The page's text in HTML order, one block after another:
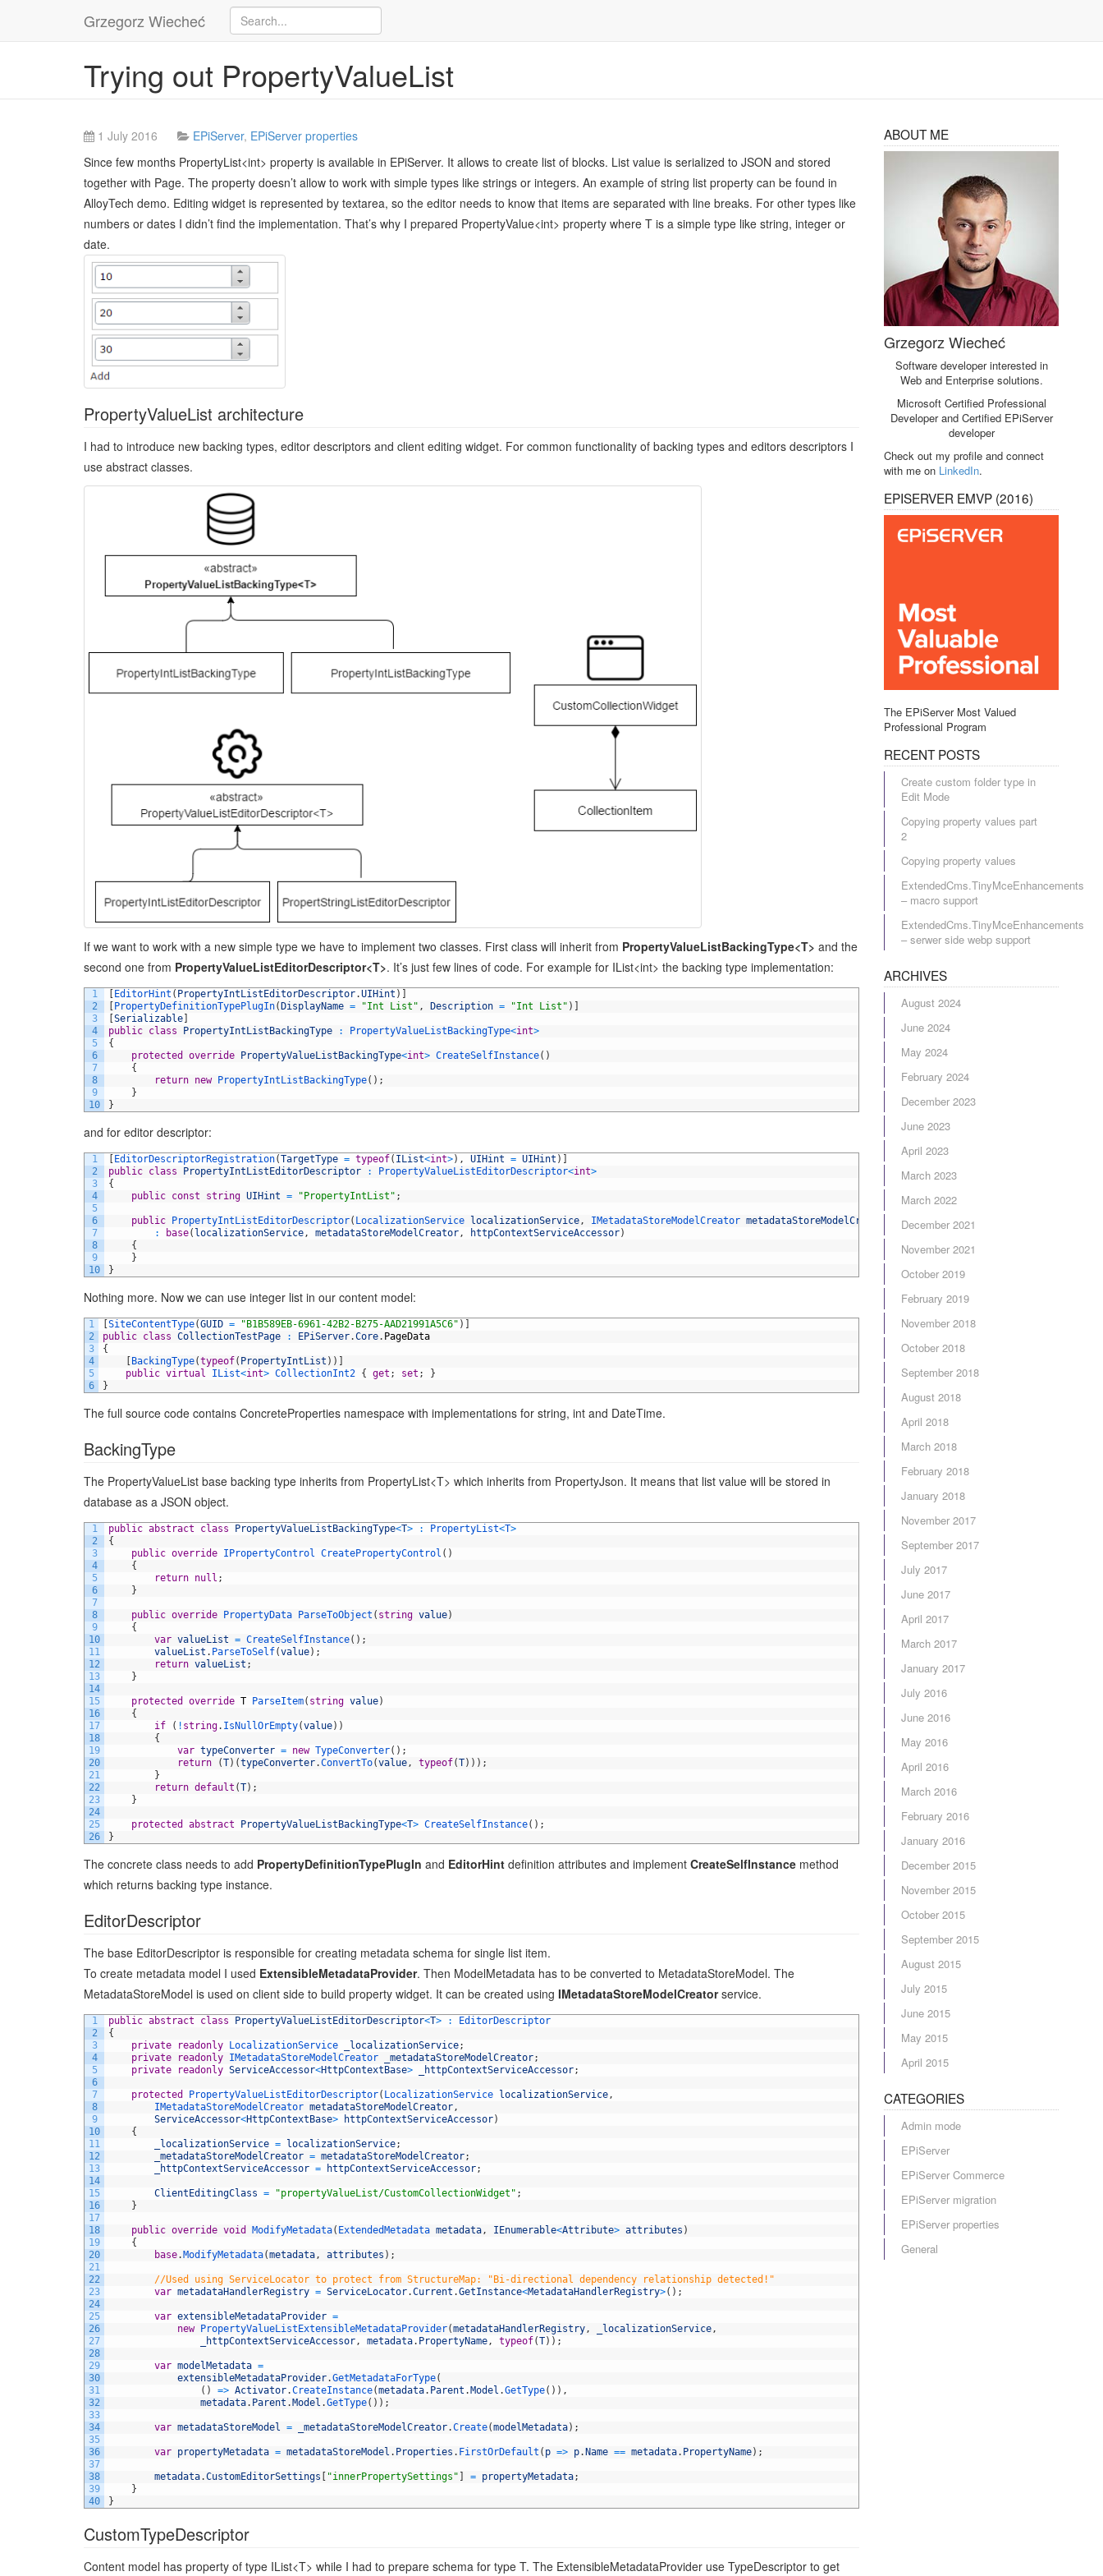
Grzegorz Wiecheć
Trying out PropertyValueList
1 July 2016 EPiServer, EPiServer properties
Since few months PropertyList<int> property is available in EPiServer. It allows to create list of blocks. List value is serialized to JSON and stored
together with Page. The property doesn’t allow to work with simple types like strings or integers. An example of string list property can be found in
AlloyTech demo. Editing widget is represented by textarea, so the editor needs to know that items are separated with line breaks. For other types like
numbers or dates I didn’t find the implementation. That’s why I prepared PropertyValue<int> property where T is a simple type like string, integer or
date.
PropertyValueList architecture
I had to introduce new backing types, editor descriptors and client editing widget. For common functionality of backing types and editors descriptors I
use abstract classes.
If we want to work with a new simple type we have to implement two classes. First class will inherit from PropertyValueListBackingType<T> and the
second one from PropertyValueListEditorDescriptor<T>. It’s just few lines of code. For example for IList<int> the backing type implementation:
1
2
3
4
5
6
7
8
9
10
EditorHint ( PropertyIntListEditorDescriptor.UIHint )
PropertyDefinitionTypePlugIn( DisplayName = "Int List" , Description = "Int List" )
Serializable
public class PropertyIntListBackingType : PropertyValueListBackingType<int>
{
protected
override PropertyValueListBackingType<int> CreateSelfInstance( )
{
return new PropertyIntListBackingType( ) ;
}
}
and for editor descriptor:
1
2
3
4
5
6
7
8
9
10
EditorDescriptorRegistration(TargetType = typeof( IList<int>) , UIHint = UIHint )
public class PropertyIntListEditorDescriptor : PropertyValueListEditorDescriptor<int>
{
public const string UIHint = "PropertyIntList" ;
public PropertyIntListEditorDescriptor( LocalizationService localizationService, IMetadataStoreModelCreator metadataStoreModelCreator ServiceAccessor
:
base( localizationService, metadataStoreModelCreator, httpContextServiceAccessor)
{
}
}
Nothing more. Now we can use integer list in our content model:
1
2
3
4
5
6
SiteContentType(GUID = "B1B589EB-6961-42B2-B275-AAD21991A5C6" )
public class CollectionTestPage : EPiServer.Core. PageData
{
BackingType(typeof( PropertyIntList ) )
public virtual IList<int> CollectionInt2 { get ; set ;
}
}
The full source code contains ConcreteProperties namespace with implementations for string, int and DateTime.
BackingType
The PropertyValueList base backing type inherits from PropertyList<T> which inherits from PropertyJson. It means that list value will be stored in
database as a JSON object.
1
2
3
4
5
6
7
8
9
10
11
12
13
14
15
16
17
18
19
20
21
22
23
24
25
26
public abstract class PropertyValueListBackingType<T> : PropertyList<T>
{
public override IPropertyControl CreatePropertyControl ( )
{
return null ;
}
public override PropertyData ParseToObject ( string value)
{
var valueList = CreateSelfInstance( ) ;
valueList . ParseToSelf(value) ;
return valueList ;
}
protected override T ParseItem( string value)
{
if
( ! string. IsNullOrEmpty(value) )
{
var typeConverter = new TypeConverter( ) ;
return
(T) (typeConverter.ConvertTo(value, typeof(T) ) ) ;
}
return default (T) ;
}
protected abstract PropertyValueListBackingType<T> CreateSelfInstance( ) ;
}
The concrete class needs to add PropertyDefinitionTypePlugIn and EditorHint definition attributes and implement CreateSelfInstance method
which returns backing type instance.
EditorDescriptor
The base EditorDescriptor is responsible for creating metadata schema for single list item.
To create metadata model I used ExtensibleMetadataProvider. Then ModelMetadata has to be converted to MetadataStoreModel. The
MetadataStoreModel is used on client side to build property widget. It can be created using IMetadataStoreModelCreatorservice.
1
2
3
4
5
6
7
8
9
10
11
12
13
14
15
16
17
18
19
20
21
22
23
24
25
26
27
28
29
30
31
32
33
34
35
36
37
38
39
40
public abstract class PropertyValueListEditorDescriptor<T> :
EditorDescriptor
{
private
readonly LocalizationService _localizationService;
private
readonly IMetadataStoreModelCreator _metadataStoreModelCreator;
private
readonly ServiceAccessor<HttpContextBase> _httpContextServiceAccessor;
protected PropertyValueListEditorDescriptor( LocalizationService localizationService,
IMetadataStoreModelCreator metadataStoreModelCreator,
ServiceAccessor<HttpContextBase> httpContextServiceAccessor)
{
_localizationService = localizationService;
_metadataStoreModelCreator = metadataStoreModelCreator;
_httpContextServiceAccessor = httpContextServiceAccessor;
ClientEditingClass = "propertyValueList/CustomCollectionWidget" ;
}
public override void ModifyMetadata( ExtendedMetadata metadata, IEnumerable<Attribute> attributes )
{
base. ModifyMetadata(metadata, attributes ) ;
//Used using ServiceLocator to protect from StructureMap: "Bi-directional dependency relationship detected!"
var metadataHandlerRegistry = ServiceLocator.Current .GetInstance<MetadataHandlerRegistry>( ) ;
var extensibleMetadataProvider =
new
PropertyValueListExtensibleMetadataProvider(metadataHandlerRegistry, _localizationService,
_httpContextServiceAccessor, metadata. PropertyName, typeof(T) ) ;
var modelMetadata =
extensibleMetadataProvider.GetMetadataForType(
( ) => Activator.CreateInstance(metadata. Parent . Model .GetType( ) ) ,
metadata. Parent . Model .GetType( ) ) ;
var metadataStoreModel = _metadataStoreModelCreator.Create(modelMetadata) ;
var propertyMetadata = metadataStoreModel . Properties . FirstOrDefault ( p => p. Name == metadata. PropertyName) ;
metadata.CustomEditorSettings "innerPropertySettings" = propertyMetadata;
}
}
CustomTypeDescriptor
Content model has property of type IList<T> while I had to prepare schema for type T. The ExtensibleMetadataProvider use TypeDescriptor to get
ABOUT ME
Grzegorz Wiecheć
Software developer interested in
Web and Enterprise solutions.
Microsoft Certified Professional
Developer and Certified EPiServer
developer
Check out my profile and connect
with me on LinkedIn.
EPISERVER EMVP (2016)
The EPiServer Most Valued
Professional Program
RECENT POSTS
Create custom folder type in
Edit Mode
Copying property values part
2
Copying property values
ExtendedCms.TinyMceEnhancements
– macro support
ExtendedCms.TinyMceEnhancements
– serwer side webp support
ARCHIVES
August 2024
June 2024
May 2024
February 2024
December 2023
June 2023
April 2023
March 2023
March 2022
December 2021
November 2021
October 2019
February 2019
November 2018
October 2018
September 2018
August 2018
April 2018
March 2018
February 2018
January 2018
November 2017
September 2017
July 2017
June 2017
April 2017
March 2017
January 2017
July 2016
June 2016
May 2016
April 2016
March 2016
February 2016
January 2016
December 2015
November 2015
October 2015
September 2015
August 2015
July 2015
June 2015
May 2015
April 2015
CATEGORIES
Admin mode
EPiServer
EPiServer Commerce
EPiServer migration
EPiServer properties
General